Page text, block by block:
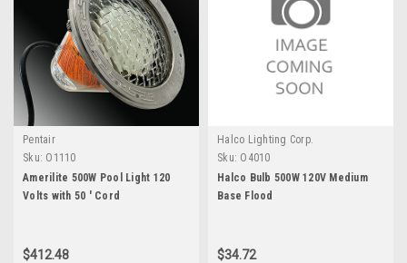
Pentair
Sku: O1110
Amerilite 500W Pool Light 120
Volts with 50 ' Cord
$412.48
Halco Lighting Corp.
Sku: O4010
Halco Bulb 500W 120V Medium
Base Flood
$34.72